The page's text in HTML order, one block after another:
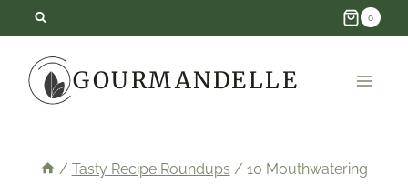
content
0
GOURMANDELLE
/ Tasty Recipe Roundups / 10 Mouthwatering